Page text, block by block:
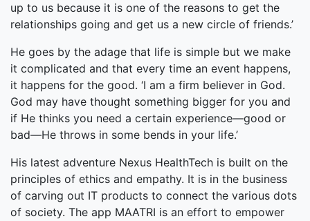
up to us because it is one of the reasons to get the
relationships going and get us a new circle of friends.’
He goes by the adage that life is simple but we make
it complicated and that every time an event happens,
it happens for the good. ‘I am a firm believer in God.
God may have thought something bigger for you and
if He thinks you need a certain experience—good or
bad—He throws in some bends in your life.’
His latest adventure Nexus HealthTech is built on the
principles of ethics and empathy. It is in the business
of carving out IT products to connect the various dots
of society. The app MAATRI is an effort to empower